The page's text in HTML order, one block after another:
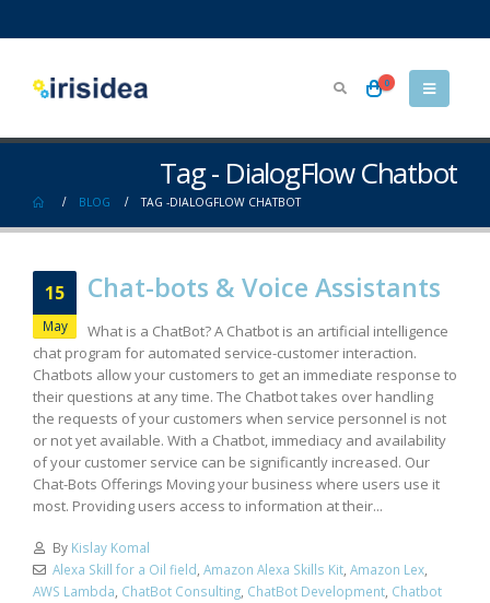
0
Tag - DialogFlow Chatbot
BLOG TAG -DIALOGFLOW CHATBOT
15
May
Chat-bots & Voice Assistants
What is a ChatBot? A Chatbot is an artificial intelligence
chat program for automated service-customer interaction.
Chatbots allow your customers to get an immediate response to
their questions at any time. The Chatbot takes over handling
the requests of your customers when service personnel is not
or not yet available. With a Chatbot, immediacy and availability
of your customer service can be significantly increased. Our
Chat-Bots Offerings Moving your business where users use it
most. Providing users access to information at their...
By Kislay Komal
Alexa Skill for a Oil field, Amazon Alexa Skills Kit, Amazon Lex,
AWS Lambda, ChatBot Consulting, ChatBot Development, Chatbot